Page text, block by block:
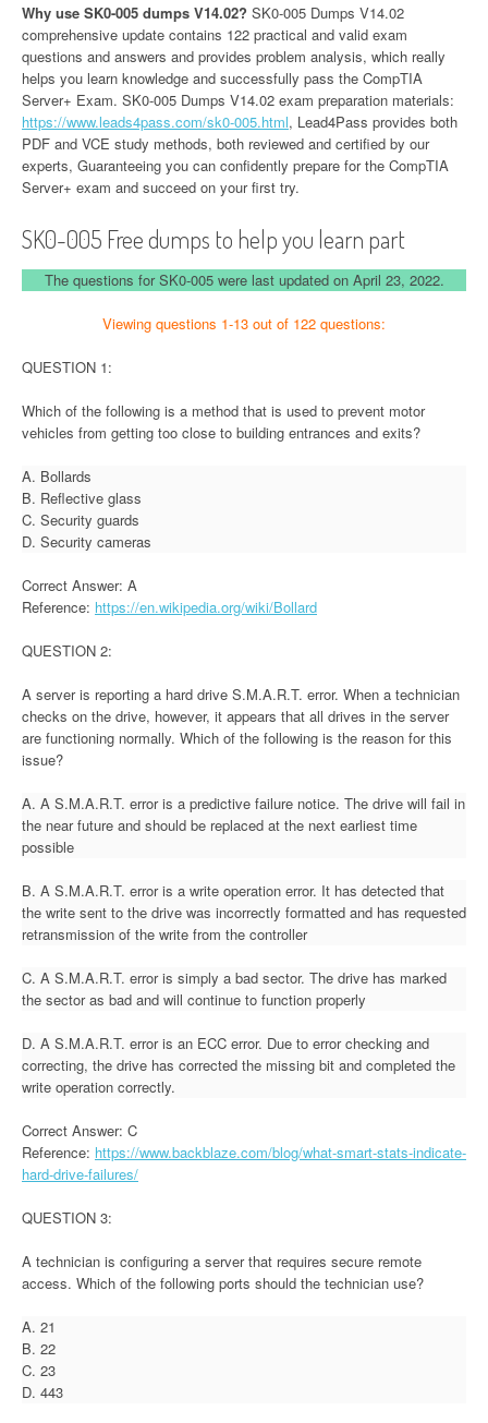
Why use SK0-005 dumps V14.02? SK0-005 Dumps V14.02
comprehensive update contains 122 practical and valid exam
questions and answers and provides problem analysis, which really
helps you learn knowledge and successfully pass the CompTIA
Server+ Exam. SK0-005 Dumps V14.02 exam preparation materials:
https://www.leads4pass.com/sk0-005.html, Lead4Pass provides both
PDF and VCE study methods, both reviewed and certified by our
experts, Guaranteeing you can confidently prepare for the CompTIA
Server+ exam and succeed on your first try.
SK0-005 Free dumps to help you learn part
The questions for SK0-005 were last updated on April 23, 2022.
Viewing questions 1-13 out of 122 questions:
QUESTION 1:
Which of the following is a method that is used to prevent motor
vehicles from getting too close to building entrances and exits?
A. Bollards
B. Reflective glass
C. Security guards
D. Security cameras
Correct Answer: A
Reference: https://en.wikipedia.org/wiki/Bollard
QUESTION 2:
A server is reporting a hard drive S.M.A.R.T. error. When a technician
checks on the drive, however, it appears that all drives in the server
are functioning normally. Which of the following is the reason for this
issue?
A. A S.M.A.R.T. error is a predictive failure notice. The drive will fail in
the near future and should be replaced at the next earliest time
possible
B. A S.M.A.R.T. error is a write operation error. It has detected that
the write sent to the drive was incorrectly formatted and has requested
retransmission of the write from the controller
C. A S.M.A.R.T. error is simply a bad sector. The drive has marked
the sector as bad and will continue to function properly
D. A S.M.A.R.T. error is an ECC error. Due to error checking and
correcting, the drive has corrected the missing bit and completed the
write operation correctly.
Correct Answer: C
Reference: https://www.backblaze.com/blog/what-smart-stats-indicate-
hard-drive-failures/
QUESTION 3:
A technician is configuring a server that requires secure remote
access. Which of the following ports should the technician use?
A. 21
B. 22
C. 23
D. 443